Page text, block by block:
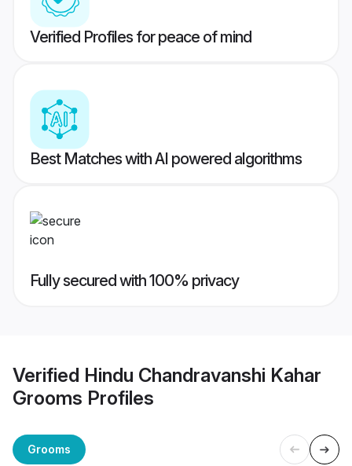
Verified Profiles for peace of mind
Best Matches with AI powered algorithms
Fully secured with 100% privacy
Verified Hindu Chandravanshi Kahar
Grooms Profiles
Grooms